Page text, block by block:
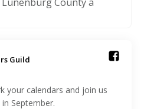
Guild️
your calendars and join us
September.